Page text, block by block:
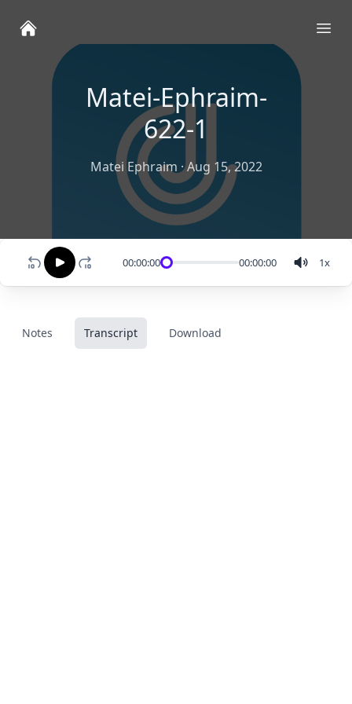
Matei-Ephraim-
622-1
Matei Ephraim ·Aug 15, 2022
00:00:00 00:00:00 1x
Notes Transcript Download